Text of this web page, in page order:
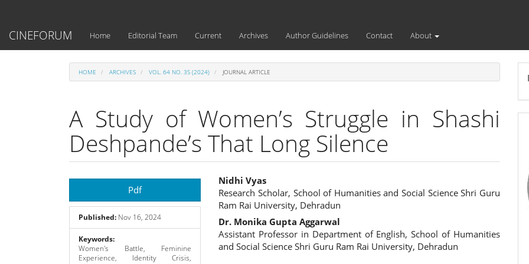
Main
Content
CINEFORUM Home Editorial Team Current Archives Author Guidelines Contact About
HOME ARCHIVES VOL. 64 NO. 3S (2024) JOURNAL ARTICLE
A Study of Women’s Struggle in Shashi
Deshpande’s That Long Silence
Article
Sidebar
Pdf
Published: Nov 16, 2024
Keywords:
Women's Battle, Feminine
Experience, Identity Crisis,
Main
Article
Content
Nidhi Vyas
Research Scholar, School of Humanities and Social Science Shri Guru
Ram Rai University, Dehradun
Dr. Monika Gupta Aggarwal
Assistant Professor in Department of English, School of Humanities
and Social Science Shri Guru Ram Rai University, Dehradun